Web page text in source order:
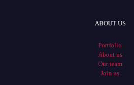
ABOUT US
Portfolio
About us
Our team
Join us